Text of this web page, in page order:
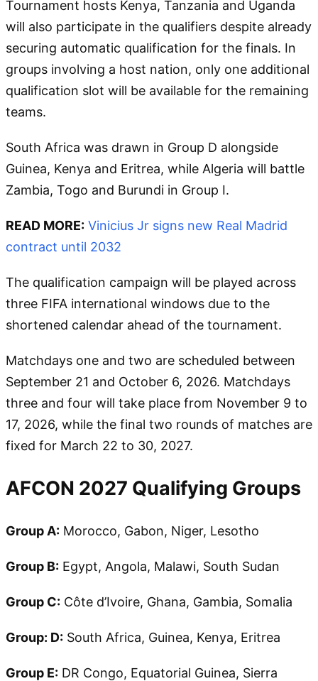
Tournament hosts Kenya, Tanzania and Uganda
will also participate in the qualifiers despite already
securing automatic qualification for the finals. In
groups involving a host nation, only one additional
qualification slot will be available for the remaining
teams.
South Africa was drawn in Group D alongside
Guinea, Kenya and Eritrea, while Algeria will battle
Zambia, Togo and Burundi in Group I.
READ MORE: Vinicius Jr signs new Real Madrid
contract until 2032
The qualification campaign will be played across
three FIFA international windows due to the
shortened calendar ahead of the tournament.
Matchdays one and two are scheduled between
September 21 and October 6, 2026. Matchdays
three and four will take place from November 9 to
17, 2026, while the final two rounds of matches are
fixed for March 22 to 30, 2027.
AFCON 2027 Qualifying Groups
Group A: Morocco, Gabon, Niger, Lesotho
Group B: Egypt, Angola, Malawi, South Sudan
Group C: Côte d’Ivoire, Ghana, Gambia, Somalia
Group: D: South Africa, Guinea, Kenya, Eritrea
Group E: DR Congo, Equatorial Guinea, Sierra